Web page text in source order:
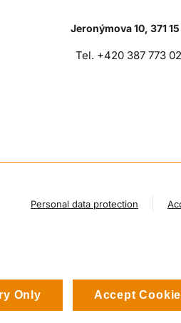
Jeronýmova 10, 371
Tel. +420 387 773
Personal data protection
Only Accept